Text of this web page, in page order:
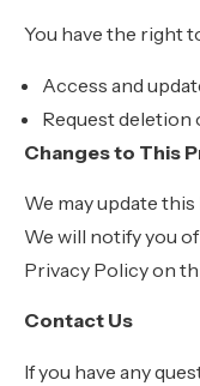
You have the right
Access and
Request
Changes to This
We may update
We will notify you
Privacy Policy on
Contact Us
If you have any